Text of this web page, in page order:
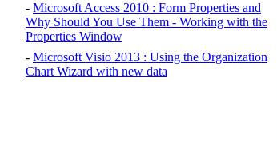
- Microsoft Access 2010 : Form Properties and
Why Should You Use Them - Working with the
Properties Window
- Microsoft Visio 2013 : Using the Organization
Chart Wizard with new data